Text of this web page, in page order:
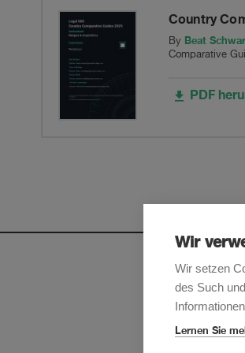
Switzerland
Ltd,
into
Company
Country
By Beat
Comparative
PDF
Wir
Wir setzen
des Such
Lernen Sie